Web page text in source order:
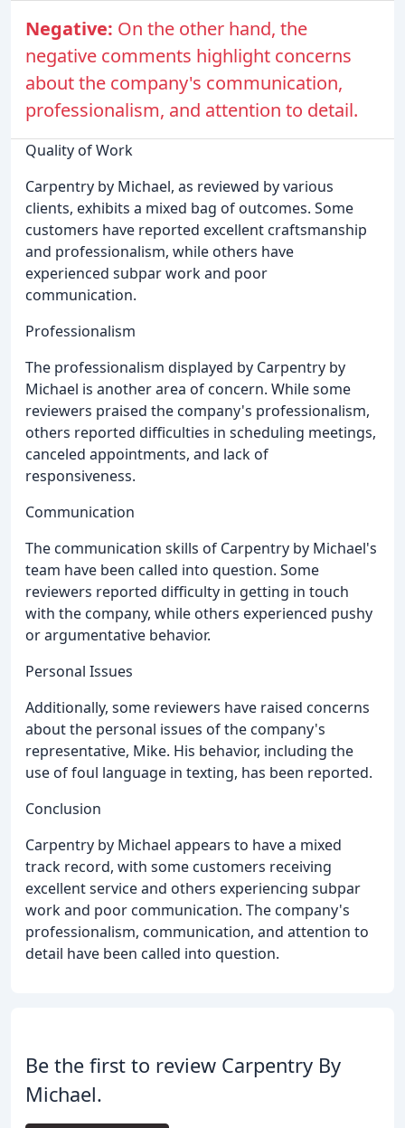
Negative: On the other hand, the
negative comments highlight concerns
about the company's communication,
professionalism, and attention to detail.
Quality of Work
Carpentry by Michael, as reviewed by various
clients, exhibits a mixed bag of outcomes. Some
customers have reported excellent craftsmanship
and professionalism, while others have
experienced subpar work and poor
communication.
Professionalism
The professionalism displayed by Carpentry by
Michael is another area of concern. While some
reviewers praised the company's professionalism,
others reported difficulties in scheduling meetings,
canceled appointments, and lack of
responsiveness.
Communication
The communication skills of Carpentry by Michael's
team have been called into question. Some
reviewers reported difficulty in getting in touch
with the company, while others experienced pushy
or argumentative behavior.
Personal Issues
Additionally, some reviewers have raised concerns
about the personal issues of the company's
representative, Mike. His behavior, including the
use of foul language in texting, has been reported.
Conclusion
Carpentry by Michael appears to have a mixed
track record, with some customers receiving
excellent service and others experiencing subpar
work and poor communication. The company's
professionalism, communication, and attention to
detail have been called into question.
Be the first to review Carpentry By
Michael.